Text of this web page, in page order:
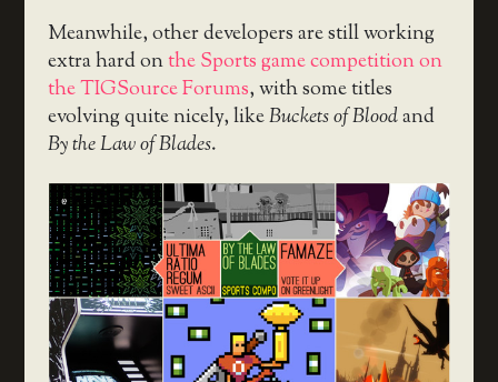
Meanwhile, other developers are still working
extra hard onthe Sports game competition on
the TIGSource Forums, with some titles
evolving quite nicely, likeBuckets of Bloodand
By the Law of Blades.